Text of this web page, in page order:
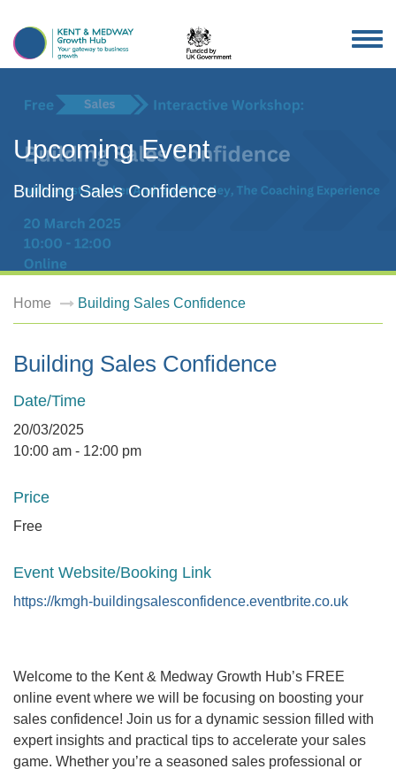
Upcoming Event
Building Sales Confidence
Home Building Sales Confidence
Building Sales Confidence
Date/Time
20/03/2025
10:00 am - 12:00 pm
Price
Free
Event Website/Booking Link
https://kmgh-buildingsalesconfidence.eventbrite.co.uk
Welcome to the Kent & Medway Growth Hub’s FREE
online event where we will be focusing on boosting your
sales confidence! Join us for a dynamic session filled with
expert insights and practical tips to accelerate your sales
game. Whether you’re a seasoned sales professional or